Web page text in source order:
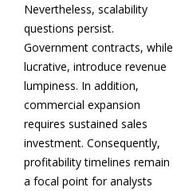
Nevertheless, scalability
questions persist.
Government contracts, while
lucrative, introduce revenue
lumpiness. In addition,
commercial expansion
requires sustained sales
investment. Consequently,
profitability timelines remain
a focal point for analysts